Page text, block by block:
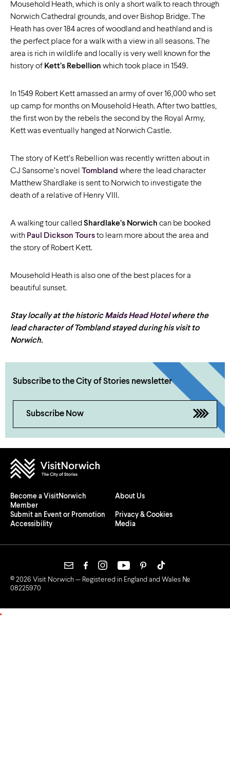
Mousehold Heath, which is only a short walk to reach through
Norwich Cathedral grounds, and over Bishop Bridge. The
Heath has over 184 acres of woodland and heathland and is
the perfect place for a walk with a view in all seasons. The
area is rich in wildlife and locally is very well known for the
history of Kett’s Rebellion which took place in 1549.
In 1549 Robert Kett amassed an army of over 16,000 who set
up camp for months on Mousehold Heath. After two battles,
the first won by the rebels the second by the Royal Army,
Kett was eventually hanged at Norwich Castle.
The story of Kett’s Rebellion was recently written about in
CJ Sansome’s novel Tombland where the lead character
Matthew Shardlake is sent to Norwich to investigate the
death of a relative of Henry VIII.
A walking tour called Shardlake’s Norwich can be booked
with Paul Dickson Toursto learn more about the area and
the story of Robert Kett.
Mousehold Heath is also one of the best places for a
beautiful sunset.
Stay locally at the historicMaids Head Hotelwhere the
lead character of Tombland stayed during his visit to
Norwich.
Subscribe to the City of Stories newsletter
Subscribe Now
Become a VisitNorwich
Member
About Us
Submit an Event or Promotion
Privacy & Cookies
Accessibility
Media
© 2026 Visit Norwich — Registered in England and Wales №
08225970